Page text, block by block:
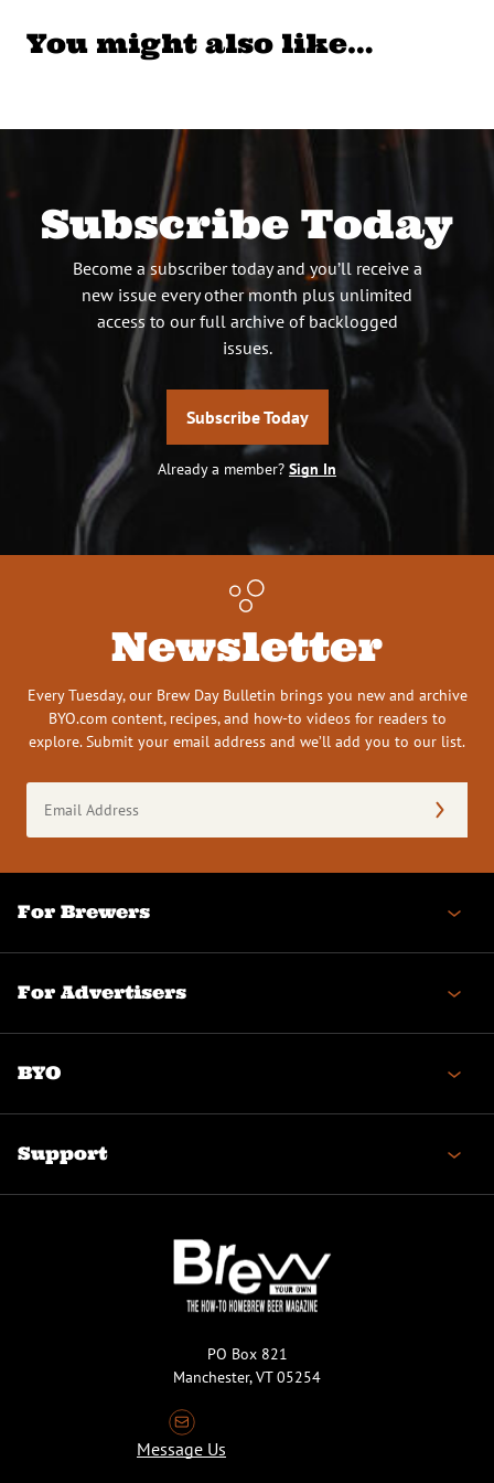
You might also like…
Subscribe Today
Become a subscriber today and you’ll receive a
new issue every other month plus unlimited
access to our full archive of backlogged
issues.
Subscribe Today
Already a member? Sign In
Newsletter
Every Tuesday, our Brew Day Bulletin brings you new and archive
BYO.com content, recipes, and how-to videos for readers to
explore. Submit your email address and we’ll add you to our list.
Address
(Required)
For Brewers
For Advertisers
BYO
Support
PO Box 821
Manchester, VT 05254
Message Us